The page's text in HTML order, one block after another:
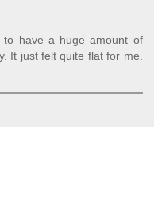
to have a huge amount of
It just felt quite flat for me.